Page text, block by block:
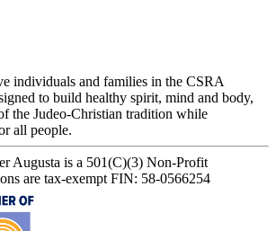
individuals and families in the CSRA
to build healthy spirit, mind and body,
the Judeo-Christian tradition while
all people.
Augusta is a 501(C)(3) Non-Profit
are tax-exempt FIN: 58-0566254